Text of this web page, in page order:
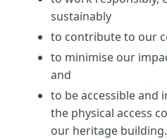
sustainably
to contribute to our
to minimise our
and
to be accessible and
the physical access
our heritage building.